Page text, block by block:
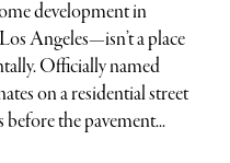
development in
Angeles—isn’t a place
Officially named
on a residential street
the pavement...